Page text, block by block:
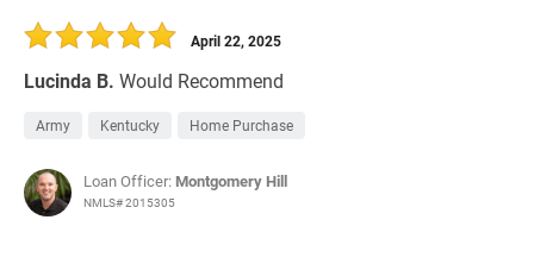
Lucinda B. Would Recommend
April 22, 2025
Army Kentucky Home Purchase
Loan Officer: Montgomery Hill
NMLS# 2015305